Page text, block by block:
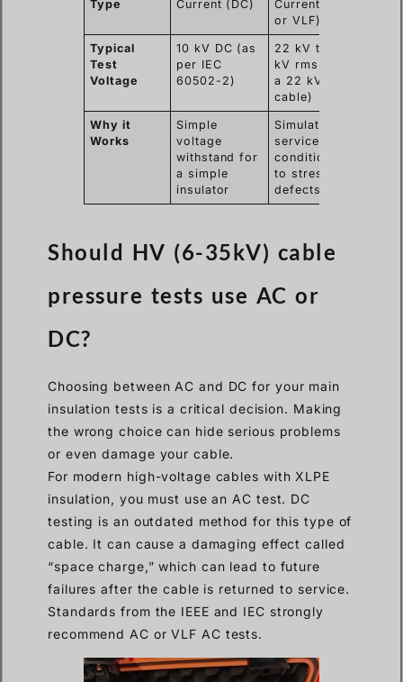
Type Current (DC)
Current (AC
or VLF)
Typical
Test
Voltage
10 kV DC (as
per IEC
60502-2)
22 kV to 38
kV rms (for
a 22 kV
cable)
Why it
Works
Simple
voltage
withstand for
a simple
insulator
Simulates
service
conditions
to stress
defects
Should HV (6-35kV) cable
pressure tests use AC or
DC?
Choosing between AC and DC for your main
insulation tests is a critical decision. Making
the wrong choice can hide serious problems
or even damage your cable.
For modern high-voltage cables with XLPE
insulation, you must use an AC test. DC
testing is an outdated method for this type of
cable. It can cause a damaging effect called
“space charge,” which can lead to future
failures after the cable is returned to service.
Standards from the IEEE and IEC strongly
recommend AC or VLF AC tests.